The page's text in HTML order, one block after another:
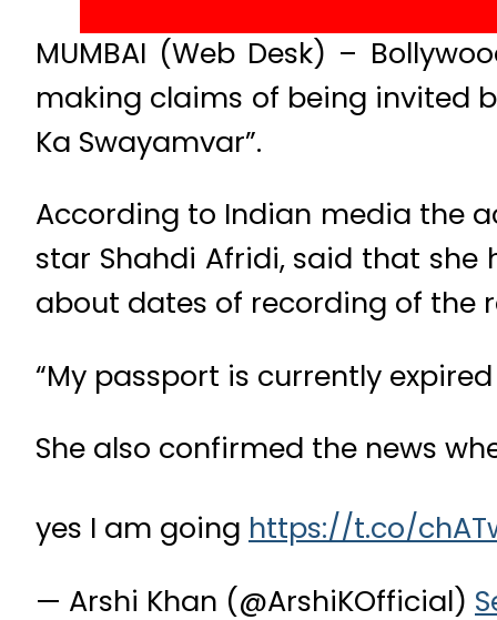
MUMBAI (Web Desk) –
making claims of being invited
Ka Swayamvar”.
According to Indian media the
star Shahdi Afridi, said that
about dates of recording of the
“My passport is currently
She also confirmed the news
yes I am going https://t.co/
— Arshi Khan (@ArshiKOfficial)